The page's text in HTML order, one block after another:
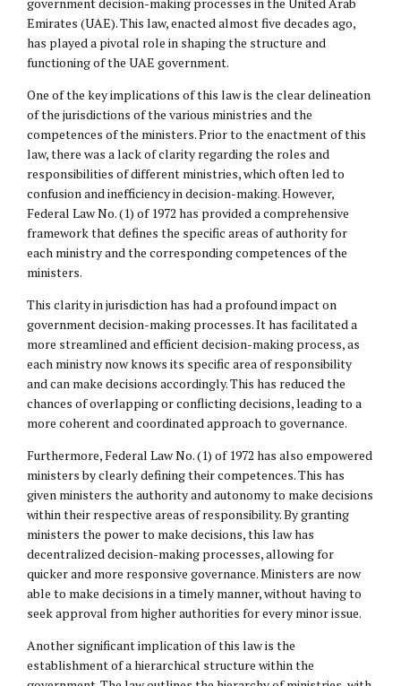
Emirates (UAE). This law, enacted almost five decades ago,
has played a pivotal role in shaping the structure and
functioning of the UAE government.
One of the key implications of this law is the clear delineation
of the jurisdictions of the various ministries and the
competences of the ministers. Prior to the enactment of this
law, there was a lack of clarity regarding the roles and
responsibilities of different ministries, which often led to
confusion and inefficiency in decision-making. However,
Federal Law No. (1) of 1972 has provided a comprehensive
framework that defines the specific areas of authority for
each ministry and the corresponding competences of the
ministers.
This clarity in jurisdiction has had a profound impact on
government decision-making processes. It has facilitated a
more streamlined and efficient decision-making process, as
each ministry now knows its specific area of responsibility
and can make decisions accordingly. This has reduced the
chances of overlapping or conflicting decisions, leading to a
more coherent and coordinated approach to governance.
Furthermore, Federal Law No. (1) of 1972 has also empowered
ministers by clearly defining their competences. This has
given ministers the authority and autonomy to make decisions
within their respective areas of responsibility. By granting
ministers the power to make decisions, this law has
decentralized decision-making processes, allowing for
quicker and more responsive governance. Ministers are now
able to make decisions in a timely manner, without having to
seek approval from higher authorities for every minor issue.
Another significant implication of this law is the
establishment of a hierarchical structure within the